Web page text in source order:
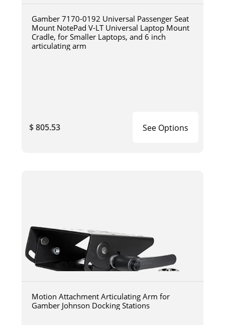
Gamber 7170-0192 Universal Passenger Seat
Mount NotePad V-LT Universal Laptop Mount
Cradle, for Smaller Laptops, and 6 inch
articulating arm
$ 805.53 See Options
Motion Attachment Articulating Arm for
Gamber Johnson Docking Stations